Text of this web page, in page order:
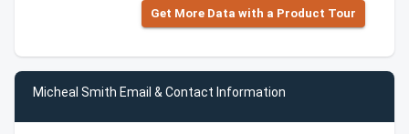
Get More Data with a Product Tour
Micheal Smith Email & Contact Information